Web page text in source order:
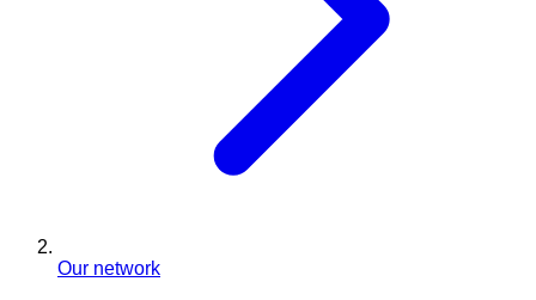
Our network